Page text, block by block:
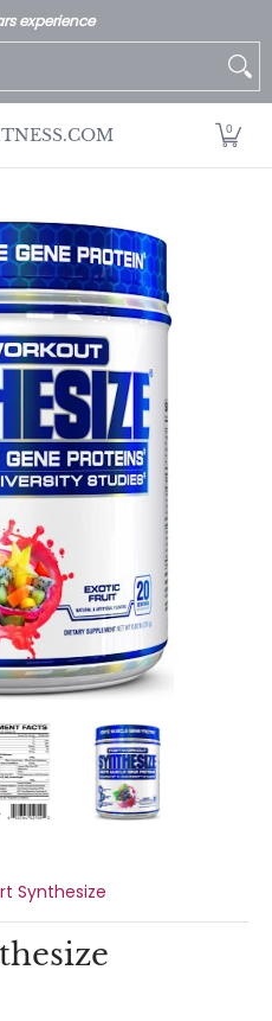
Customer Service
experience
0
Synthesize media number 0
VPX Sport Synthesize
Synthesize